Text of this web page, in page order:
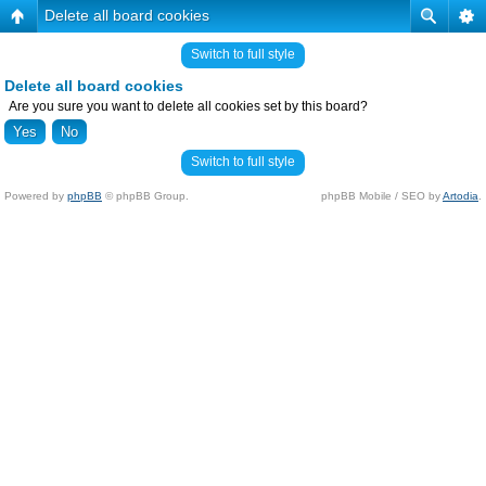
Delete all board cookies
Switch to full style
Delete all board cookies
Are you sure you want to delete all cookies set by this board?
Switch to full style
Powered by phpBB © phpBB Group. phpBB Mobile / SEO byArtodia